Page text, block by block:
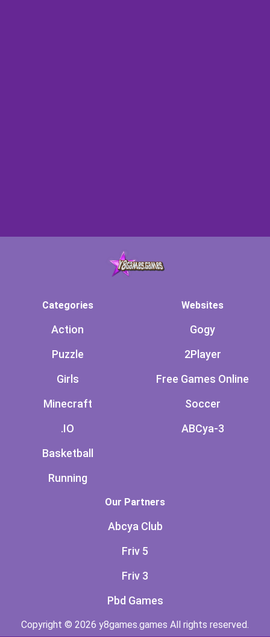
Categories
Action
Puzzle
Girls
Minecraft
.IO
Basketball
Running
Websites
Gogy
2Player
Free Games Online
Soccer
ABCya-3
Our Partners
Abcya Club
Friv 5
Friv 3
Pbd Games
Copyright © 2026 y8games.games All rights reserved.